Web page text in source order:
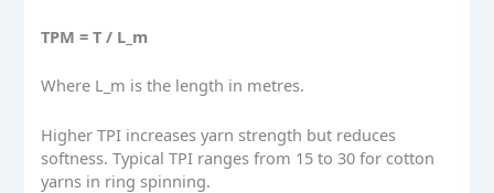
TPM = T / L_m
Where L_m is the length in metres.
Higher TPI increases yarn strength but reduces
softness. Typical TPI ranges from 15 to 30 for cotton
yarns in ring spinning.